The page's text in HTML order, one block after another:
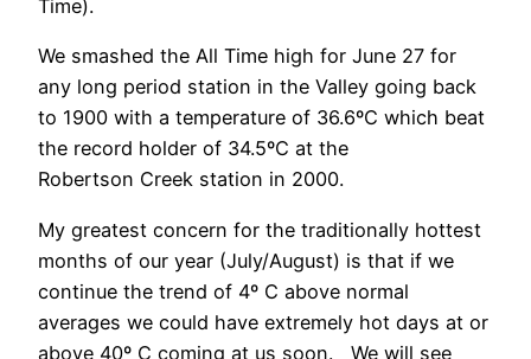
Time).
We smashed the All Time high for June 27 for
any long period station in the Valley going back
to 1900 with a temperature of 36.6ºC which beat
the record holder of 34.5ºC at the
Robertson Creek station in 2000.
My greatest concern for the traditionally hottest
months of our year (July/August) is that if we
continue the trend of 4º C above normal
averages we could have extremely hot days at or
above 40º C coming at us soon. We will see